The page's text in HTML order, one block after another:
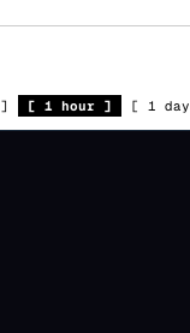
] [ 1 hour ] [ 1 day